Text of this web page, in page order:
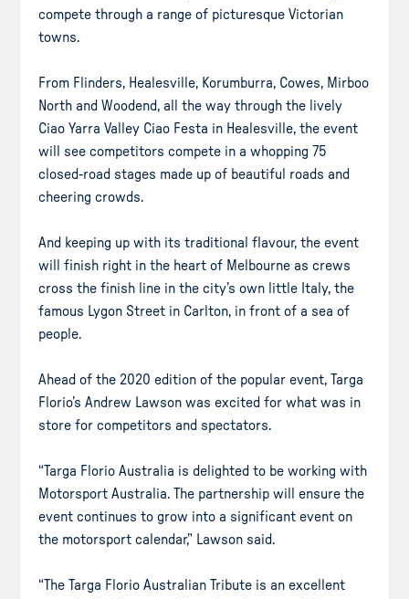
compete through a range of picturesque Victorian
towns.
From Flinders, Healesville, Korumburra, Cowes, Mirboo
North and Woodend, all the way through the lively
Ciao Yarra Valley Ciao Festa in Healesville, the event
will see competitors compete in a whopping 75
closed-road stages made up of beautiful roads and
cheering crowds.
And keeping up with its traditional flavour, the event
will finish right in the heart of Melbourne as crews
cross the finish line in the city’s own little Italy, the
famous Lygon Street in Carlton, in front of a sea of
people.
Ahead of the 2020 edition of the popular event, Targa
Florio’s Andrew Lawson was excited for what was in
store for competitors and spectators.
“Targa Florio Australia is delighted to be working with
Motorsport Australia. The partnership will ensure the
event continues to grow into a significant event on
the motorsport calendar,” Lawson said.
“The Targa Florio Australian Tribute is an excellent